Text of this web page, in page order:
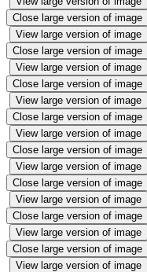
Close large version of image
View large version of image
Close large version of image
View large version of image
Close large version of image
View large version of image
Close large version of image
View large version of image
Close large version of image
View large version of image
Close large version of image
View large version of image
Close large version of image
View large version of image
Close large version of image
View large version of image